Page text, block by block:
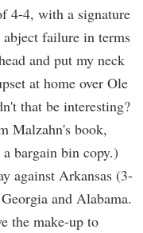
4-4, with a signature
abject failure in terms
and put my neck
at home over Ole
that be interesting?
Malzahn's book,
bargain bin copy.)
against Arkansas (3-
and Alabama.
the make-up to